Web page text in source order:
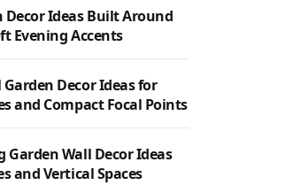
Decor Ideas Built Around
Evening Accents
Decor Ideas for
and Compact Focal Points
Garden Wall Decor Ideas
and Vertical Spaces